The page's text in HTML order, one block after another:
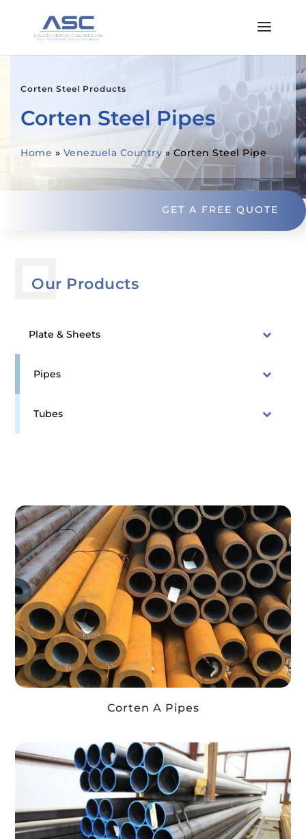
Corten Steel Products
Corten Steel Pipes
Home » Venezuela Country » Corten Steel Pipe
GET A FREE QUOTE
Our Products
Plate & Sheets
Pipes
Tubes
Corten A Pipes